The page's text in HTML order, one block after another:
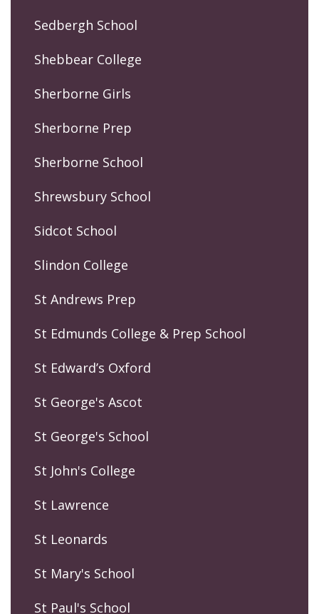
Sedbergh School
Shebbear College
Sherborne Girls
Sherborne Prep
Sherborne School
Shrewsbury School
Sidcot School
Slindon College
St Andrews Prep
St Edmunds College & Prep School
St Edward’s Oxford
St George's Ascot
St George's School
St John's College
St Lawrence
St Leonards
St Mary's School
St Paul's School